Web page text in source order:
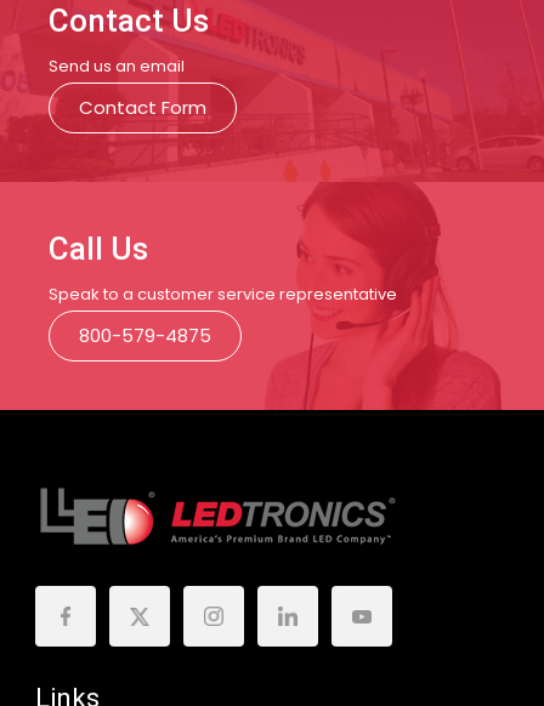
Contact Us
Send us an email
Contact Form
Call Us
Speak to a customer service representative
800-579-4875
Links